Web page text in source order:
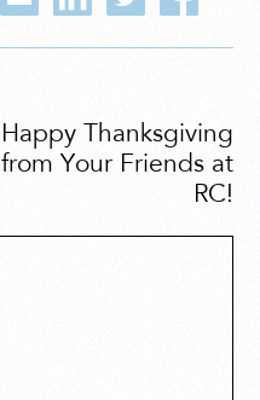
Happy Thanksgiving
from Your Friends at
RC!